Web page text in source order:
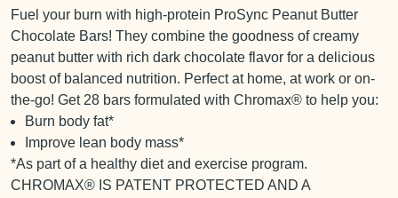
Fuel your burn with high-protein ProSync Peanut Butter
Chocolate Bars! They combine the goodness of creamy
peanut butter with rich dark chocolate flavor for a delicious
boost of balanced nutrition. Perfect at home, at work or on-
the-go! Get 28 bars formulated with Chromax® to help you:
Burn body fat*
Improve lean body mass*
*As part of a healthy diet and exercise program.
CHROMAX® IS PATENT PROTECTED AND A